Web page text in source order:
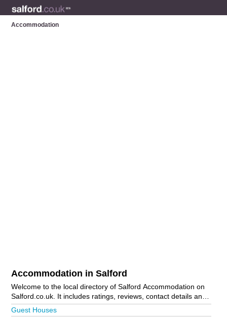
Accommodation
Accommodation in Salford
Welcome to the local directory of Salford Accommodation on
Salford.co.uk. It includes ratings, reviews, contact details and
photos of accommodation in Salford and the local area
including Manchester. Is your business missing from the
Guest Houses